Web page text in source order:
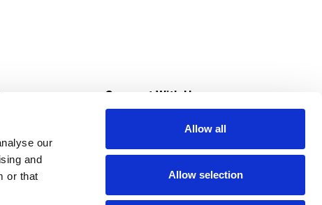
our
and
or that
Allow all
Allow selection
at Super Saver
Connect With Us
Download Our App